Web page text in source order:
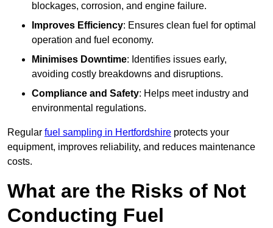
blockages, corrosion, and engine failure.
Improves Efficiency: Ensures clean fuel for optimal
operation and fuel economy.
Minimises Downtime: Identifies issues early,
avoiding costly breakdowns and disruptions.
Compliance and Safety: Helps meet industry and
environmental regulations.
Regular fuel sampling in Hertfordshire protects your
equipment, improves reliability, and reduces maintenance
costs.
What are the Risks of Not
Conducting Fuel